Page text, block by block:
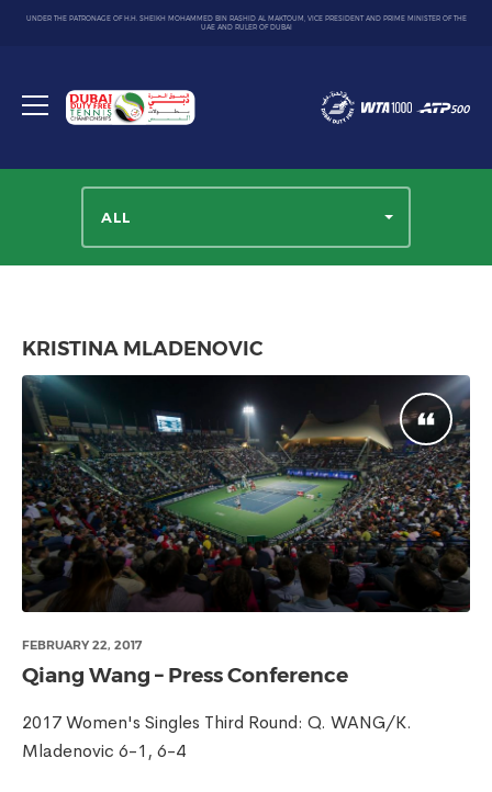
UNDER THE PATRONAGE OF H.H. SHEIKH MOHAMMED BIN RASHID AL MAKTOUM, VICE PRESIDENT AND PRIME MINISTER OF THE
UAE AND RULER OF DUBAI
Toggle
Dubai
Duty
ALL
KRISTINA MLADENOVIC
FEBRUARY 22, 2017
Qiang Wang – Press Conference
2017 Women's Singles Third Round: Q. WANG/K.
Mladenovic 6-1, 6-4